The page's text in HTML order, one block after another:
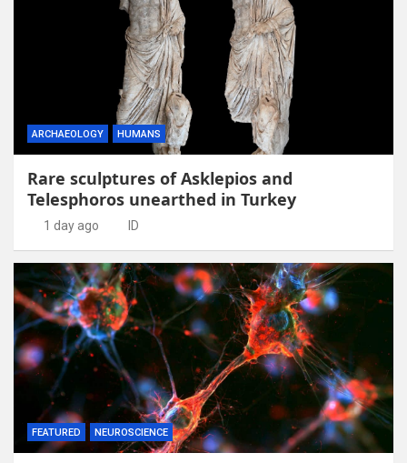
ARCHAEOLOGY HUMANS
Rare sculptures of Asklepios and
Telesphoros unearthed in Turkey
1 day ago ID
FEATURED NEUROSCIENCE